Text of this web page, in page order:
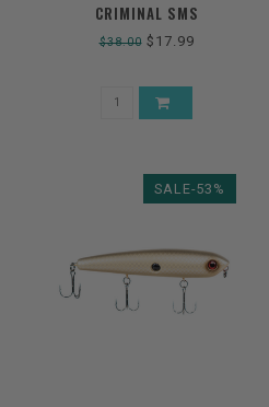
CRIMINAL SMS
$38.00$17.99
SALE-53%